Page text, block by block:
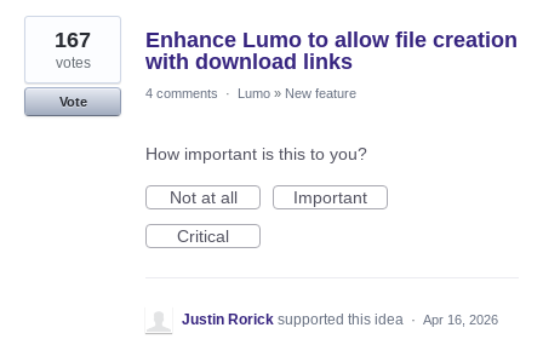
Enhance Lumo to allow file creation
with download links
167
votes
Vote
4 comments · Lumo » New feature
How important is this to you?
Not at all
Important
Critical
Justin Rorick supported this idea · Apr 16, 2026